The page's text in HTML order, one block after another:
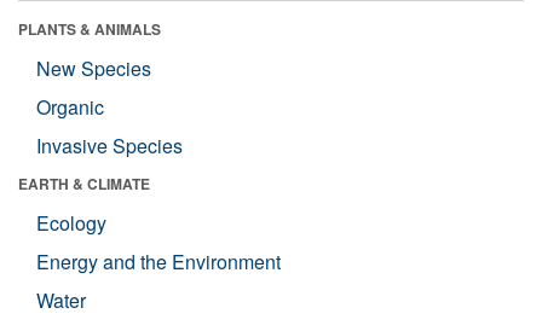
PLANTS & ANIMALS
New Species
Organic
Invasive Species
EARTH & CLIMATE
Ecology
Energy and the Environment
Water